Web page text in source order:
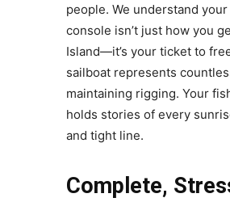
people. We understand
console isn’t just how you
Island—it’s your ticket to
sailboat represents
maintaining rigging. Your
holds stories of every
and tight line.
Complete,